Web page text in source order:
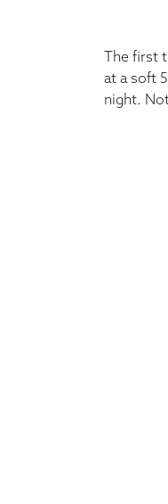
The first
at a soft
night.